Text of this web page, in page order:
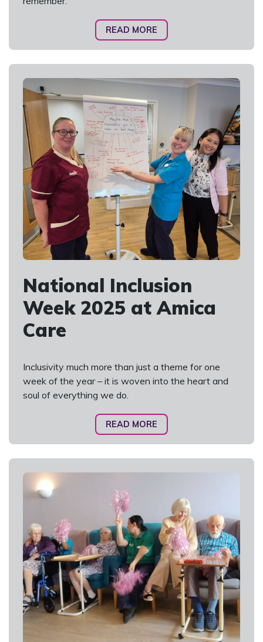
READ MORE
National Inclusion
Week 2025 at Amica
Care
Inclusivity much more than just a theme for one
week of the year – it is woven into the heart and
soul of everything we do.
READ MORE